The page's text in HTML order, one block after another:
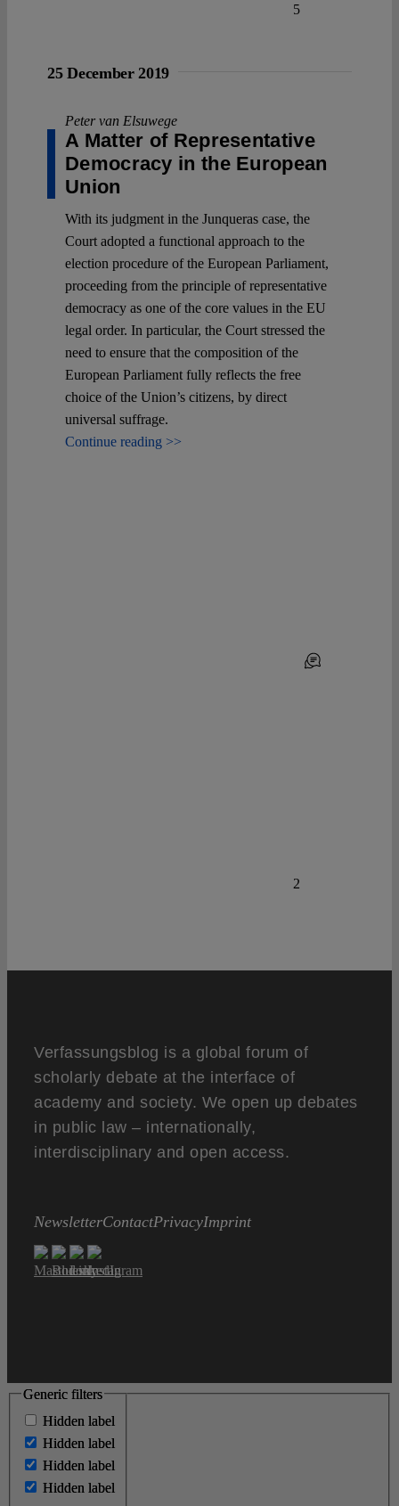
5
25 December 2019
Peter van Elsuwege
A Matter of Representative
Democracy in the European
Union
With its judgment in the Junqueras case, the
Court adopted a functional approach to the
election procedure of the European Parliament,
proceeding from the principle of representative
democracy as one of the core values in the EU
legal order. In particular, the Court stressed the
need to ensure that the composition of the
European Parliament fully reflects the free
choice of the Union’s citizens, by direct
universal suffrage.
Continue reading >>
2
Verfassungsblog is a global forum of
scholarly debate at the interface of
academy and society. We open up debates
in public law – internationally,
interdisciplinary and open access.
NewsletterContactPrivacyImprint
Generic filters
Hidden label
Hidden label
Hidden label
Hidden label
Generic filters
Hidden label
Hidden label
Hidden label
Hidden label